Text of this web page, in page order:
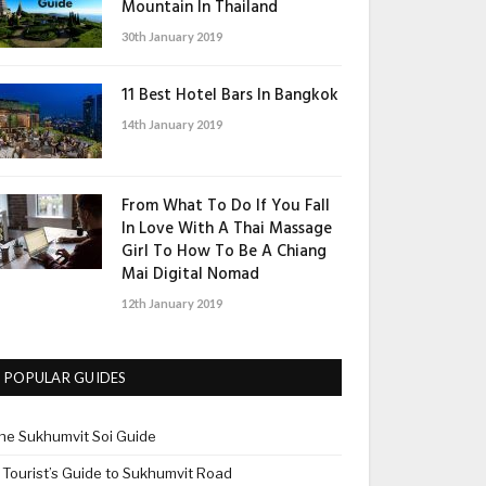
Mountain In Thailand
30th January 2019
11 Best Hotel Bars In Bangkok
14th January 2019
From What To Do If You Fall
In Love With A Thai Massage
Girl To How To Be A Chiang
Mai Digital Nomad
12th January 2019
POPULAR GUIDES
Sukhumvit Soi Guide
Tourist’s Guide to Sukhumvit Road